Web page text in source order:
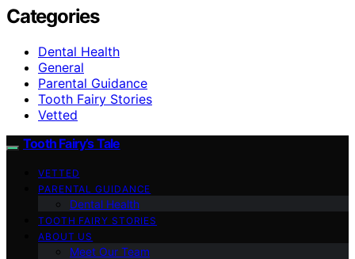
Categories
Dental Health
General
Parental Guidance
Tooth Fairy Stories
Vetted
Tooth Fairy’s Tale
VETTED
PARENTAL GUIDANCE
Dental Health
TOOTH FAIRY STORIES
ABOUT US
Meet Our Team